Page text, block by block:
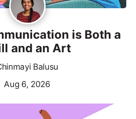
is Both a
and an Art
Balusu
Aug 6, 2026